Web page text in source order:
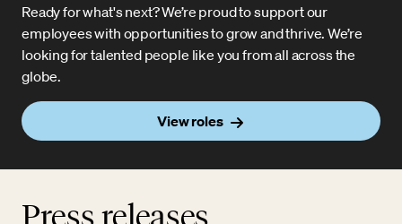
Ready for what's next? We’re proud to support our
employees with opportunities to grow and thrive. We’re
looking for talented people like you from all across the
globe.
View roles